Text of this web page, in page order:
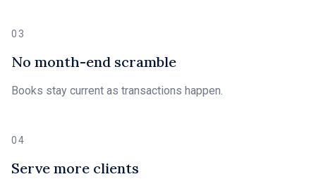
03
No month-end scramble
Books stay current as transactions happen.
04
Serve more clients